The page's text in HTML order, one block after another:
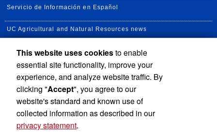
Servicio de Información en Español
UC Agricultural and Natural Resources news
UC Newsroom
Creator State Podcast
Available Feeds
This website uses cookiesto enable
essential site functionality, improve your
experience, and analyze website traffic. By
clicking "Accept", you agree to our
website's standard and known use of
collected information as described in our
privacy statement.